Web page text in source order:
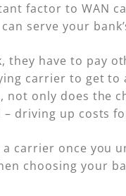
factor to WAN
serve your
have to pay
carrier to get
not only does
driving up costs
carrier once you
choosing your